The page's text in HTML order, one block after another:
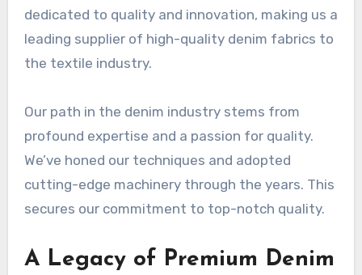
dedicated to quality and innovation, making us a
leading supplier of high-quality denim fabrics to
the textile industry.
Our path in the denim industry stems from
profound expertise and a passion for quality.
We’ve honed our techniques and adopted
cutting-edge machinery through the years. This
secures our commitment to top-notch quality.
A Legacy of Premium Denim